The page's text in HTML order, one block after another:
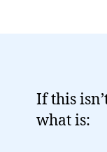
If this
what is: